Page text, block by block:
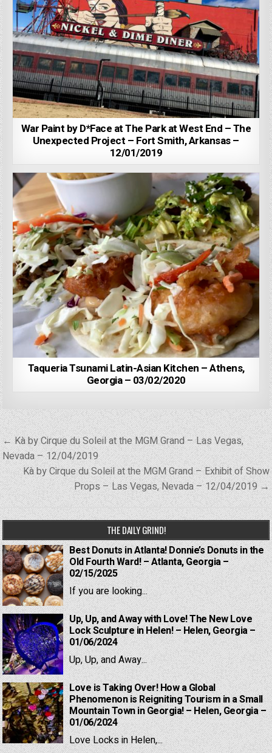
War Paint by D*Face at The Park at West End – The
Unexpected Project – Fort Smith, Arkansas –
12/01/2019
Taqueria Tsunami Latin-Asian Kitchen – Athens,
Georgia – 03/02/2020
Post
navigation
← Kà by Cirque du Soleil at the MGM Grand – Las Vegas,
Nevada – 12/04/2019
Kà by Cirque du Soleil at the MGM Grand – Exhibit of Show
Props – Las Vegas, Nevada – 12/04/2019 →
THE DAILY GRIND!
Best Donuts in Atlanta! Donnie’s Donuts in the
Old Fourth Ward! – Atlanta, Georgia –
02/15/2025
If you are looking...
Up, Up, and Away with Love! The New Love
Lock Sculpture in Helen! – Helen, Georgia –
01/06/2024
Up, Up, and Away...
Love is Taking Over! How a Global
Phenomenon is Reigniting Tourism in a Small
Mountain Town in Georgia! – Helen, Georgia –
01/06/2024
Love Locks in Helen,...